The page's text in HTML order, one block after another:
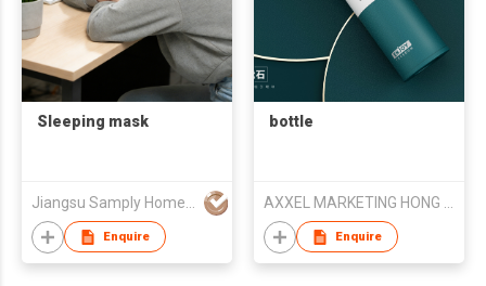
Sleeping mask
Jiangsu Samply Homeware Co., Ltd.
Enquire
bottle
AXXEL MARKETING HONG KONG LIMITED
Enquire